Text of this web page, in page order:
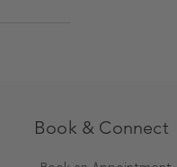
Book & Connect